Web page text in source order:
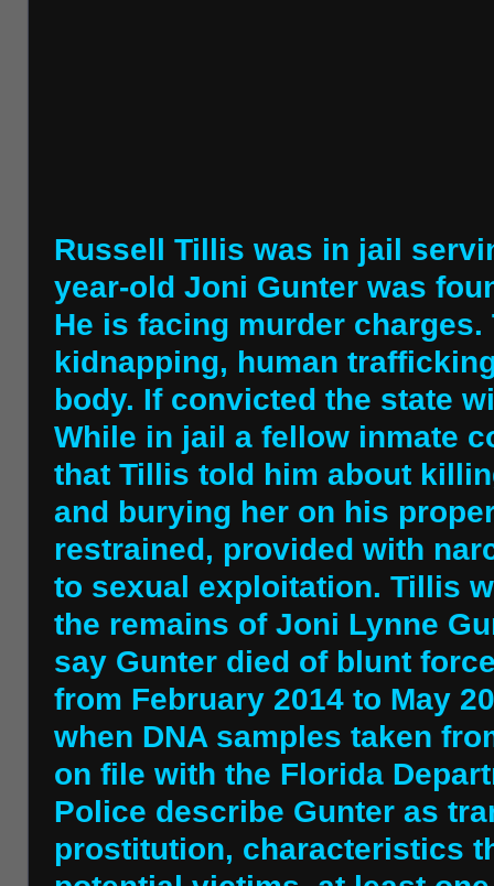
Russell Tillis was in jail
year-old Joni Gunter was
He is facing murder
kidnapping, human
body. If convicted the state
While in jail a fellow inmate
that Tillis told him about
and burying her on his
restrained, provided with
to sexual exploitation. Tillis
the remains of Joni Lynne
say Gunter died of blunt
from February 2014 to May
when DNA samples taken
on file with the Florida
Police describe Gunter as
prostitution, characteristics